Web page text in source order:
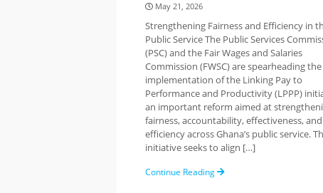
May 21, 2026
Strengthening Fairness and Efficiency in
Public Service The Public Services
(PSC) and the Fair Wages and Salaries
Commission (FWSC) are spearheading the
implementation of the Linking Pay to
Performance and Productivity (LPPP)
an important reform aimed at
fairness, accountability, effectiveness, and
efficiency across Ghana’s public service.
initiative seeks to align […]
Continue Reading